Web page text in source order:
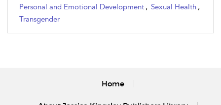
Personal and Emotional Development , Sexual Health ,
Transgender
Home